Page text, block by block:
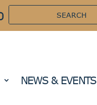
NEWS & EVENTS